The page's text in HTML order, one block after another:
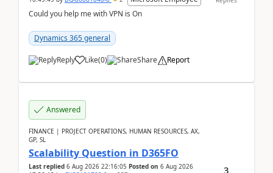
Could you help me with VPN is On
Dynamics 365 general
Reply Like(0) Share Report
Answered
FINANCE | PROJECT OPERATIONS, HUMAN RESOURCES, AX,
GP, SL
Scalability Question in D365FO
Last replied 6 Aug 2026 22:16:05 Posted on 6 Aug 2026
3